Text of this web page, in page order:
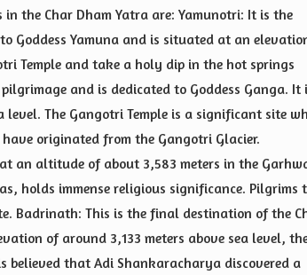
the Char Dham Yatra are: Yamunotri: It is the
Goddess Yamuna and is situated at an
Temple and take a holy dip in the hot springs
and is dedicated to Goddess Ganga. It
The Gangotri Temple is a significant site
originated from the Gangotri Glacier.
an altitude of about 3,583 meters in the
holds immense religious significance. Pilgrims
Badrinath: This is the final destination of the
of around 3,133 meters above sea level,
believed that Adi Shankaracharya discovered a